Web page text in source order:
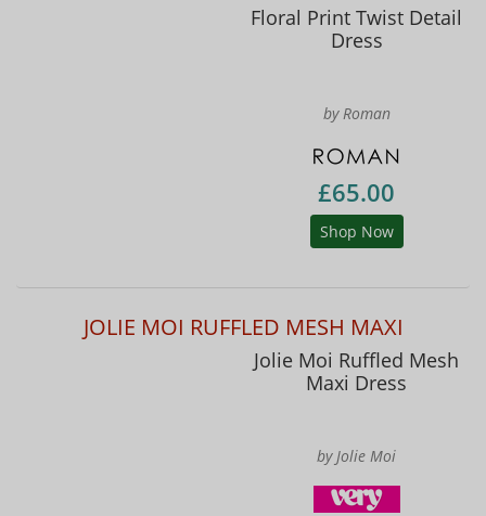
Floral Print Twist Detail
Dress
by Roman
£65.00
Shop Now
JOLIE MOI RUFFLED MESH MAXI
Jolie Moi Ruffled Mesh
Maxi Dress
by Jolie Moi